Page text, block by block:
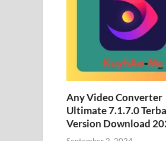
Any Video Converter
Ultimate 7.1.7.0
Version Download